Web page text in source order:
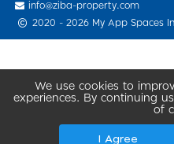
We use cookies to
experiences. By continuing
of
I Agree
info@ziba-property.com
2020 - 2026 My App Spaces